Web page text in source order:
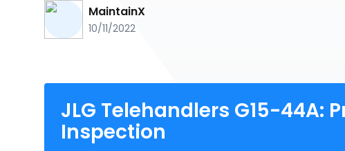
MaintainX
10/11/2022
JLG Telehandlers G15-44A:
Inspection